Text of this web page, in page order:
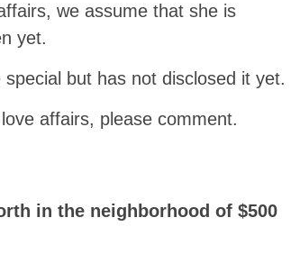
we assume that she is
yet.
but has not disclosed it yet.
affairs, please comment.
in the neighborhood of $500